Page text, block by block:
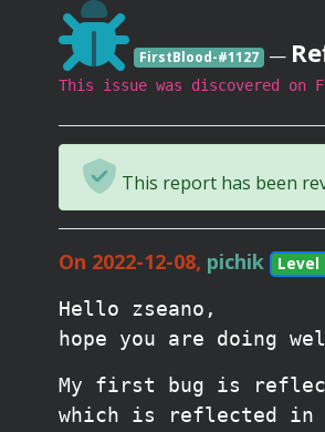
FirstBlood-#1127 —
This issue was discovered on
This report has been
On 2022-12-08, pichik Level
Hello zseano,
hope you are doing
My first bug is
which is reflected in